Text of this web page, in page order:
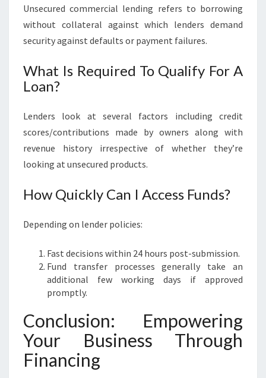
Unsecured commercial lending refers to borrowing
without collateral against which lenders demand
security against defaults or payment failures.
What Is Required To Qualify For A
Loan?
Lenders look at several factors including credit
scores/contributions made by owners along with
revenue history irrespective of whether they’re
looking at unsecured products.
How Quickly Can I Access Funds?
Depending on lender policies:
Fast decisions within 24 hours post-submission.
Fund transfer processes generally take an
additional few working days if approved
promptly.
Conclusion: Empowering
Your Business Through
Financing